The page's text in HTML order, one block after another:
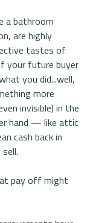
a bathroom
are highly
tastes of
your future buyer
you did...well,
more
invisible) in the
hand — like attic
cash back in
pay off might